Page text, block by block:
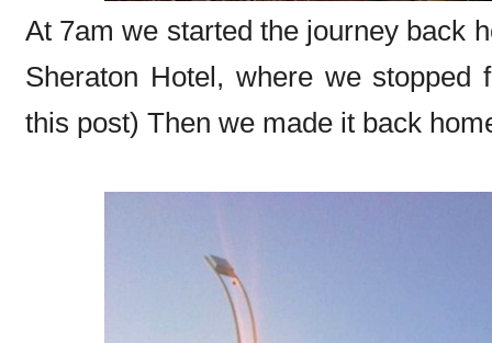
At 7am we started the journey back
Sheraton Hotel, where we
this post) Then we made it back